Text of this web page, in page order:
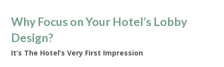
Why Focus on Your Hotel’s Lobby
Design?
It’s The Hotel’s Very First Impression